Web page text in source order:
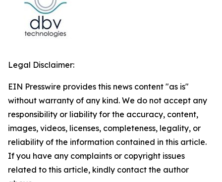
Legal Disclaimer:
EIN Presswire provides this news content "as is"
without warranty of any kind. We do not accept any
responsibility or liability for the accuracy, content,
images, videos, licenses, completeness, legality, or
reliability of the information contained in this article.
If you have any complaints or copyright issues
related to this article, kindly contact the author